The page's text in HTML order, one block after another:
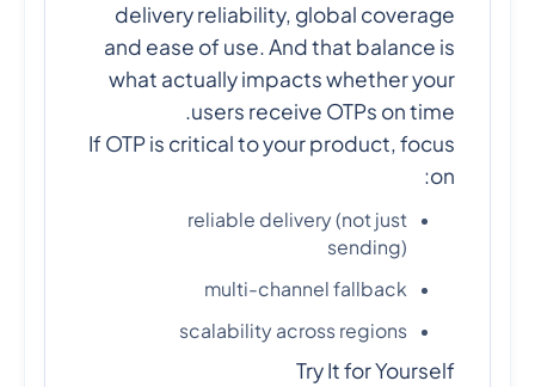
delivery reliability, global coverage
and ease of use. And that balance is
what actually impacts whether your
users receive OTPs on time.
If OTP is critical to your product, focus
on:
reliable delivery (not just
sending)
multi-channel fallback
scalability across regions
Try It for Yourself